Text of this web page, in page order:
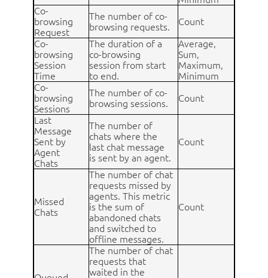
Co-
browsing
Request
The number of co-
browsing requests.
Count
Co-
browsing
Session
Time
The duration of a
co-browsing
session from start
to end.
Average,
Sum,
Maximum,
Minimum
Co-
browsing
Sessions
The number of co-
browsing sessions.
Count
Last
Message
Sent by
Agent
Chats
The number of
chats where the
last chat message
is sent by an agent.
Count
Missed
Chats
The number of chat
requests missed by
agents. This metric
is the sum of
abandoned chats
and switched to
offline messages.
Count
The number of chat
requests that
waited in the